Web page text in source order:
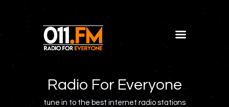
Radio For Everyone
tune in to the best internet radio stations
Shows
Blog